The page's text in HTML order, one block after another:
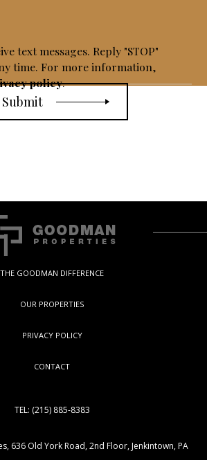
text messages. Reply "STOP"
time. For more information,
policy.
THE GOODMAN DIFFERENCE
OUR PROPERTIES
PRIVACY POLICY
CONTACT
TEL: (215) 885-8383
636 Old York Road, 2nd Floor, Jenkintown, PA